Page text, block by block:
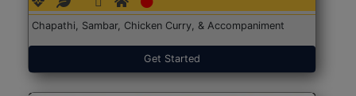
Chapathi, Sambar, Chicken Curry, & Accompaniment
Get Started